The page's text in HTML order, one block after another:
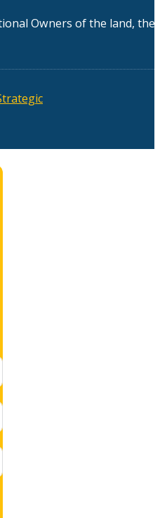
Owners of the land,